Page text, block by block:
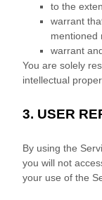
to the
warrant
mentioned
warrant
You are solely
intellectual
3. USER
By using the
you will not
your use of the